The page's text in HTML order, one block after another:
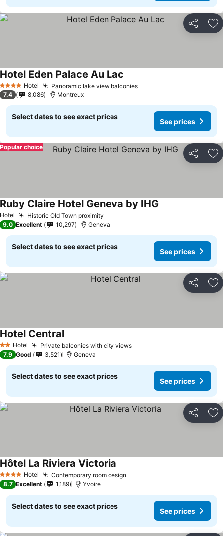
Share
4 Stars Hotel Panoramic lake view balconies
Hotel Eden Palace Au Lac
7.4 8,086 Montreux
Select dates to see exact prices
See prices
Share
Popular choice
Hotel Historic Old Town proximity
Ruby Claire Hotel Geneva by IHG
9.0 Excellent 10,297 Geneva
Select dates to see exact prices
See prices
Share
2 StarsHotel Private balconies with city views
Hotel Central
7.9 Good 3,521 Geneva
Select dates to see exact prices
See prices
Share
4 Stars Hotel Contemporary room design
Hôtel La Riviera Victoria
8.7 Excellent 1,189 Yvoire
Select dates to see exact prices
See prices